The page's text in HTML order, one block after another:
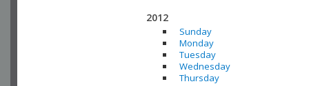
2012
Sunday
Monday
Tuesday
Wednesday
Thursday